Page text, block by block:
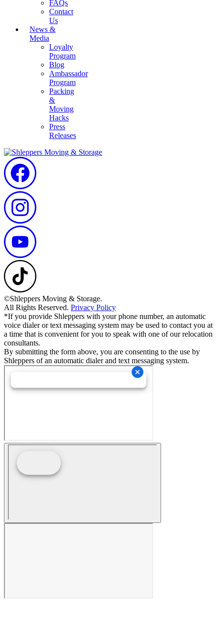
FAQs
Contact
Us
News &
Media
Loyalty
Program
Blog
Ambassador
Program
Packing
&
Moving
Hacks
Press
Releases
©Shleppers Moving & Storage.
All Rights Reserved. Privacy Policy
*If you provide Shleppers with your phone number, an automatic
voice dialer or text messaging system may be used to contact you at
a time that is convenient for you to speak with one of our relocation
consultants.
By submitting the form above, you are consenting to the use by
Shleppers of an automatic dialer and text messaging system.